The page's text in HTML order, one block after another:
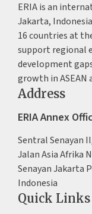
ERIA is an
Jakarta,
16 countries at
support regional
development
growth in ASEAN
Address
ERIA Annex
Sentral Senayan
Jalan Asia Afrika
Senayan Jakarta
Indonesia
Quick Links